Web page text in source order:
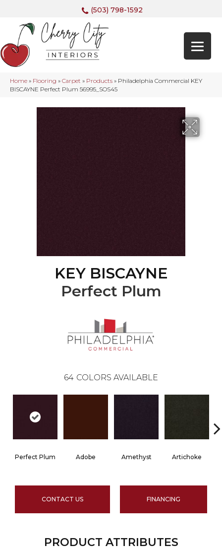
(503) 798-1592
Home » Flooring » Carpet » Products » Philadelphia Commercial KEY
BISCAYNE Perfect Plum 56995_SOS45
KEY BISCAYNE
Perfect Plum
64 COLORS AVAILABLE
Perfect Plum Adobe Amethyst Artichoke
CONTACT US FINANCING
PRODUCT ATTRIBUTES